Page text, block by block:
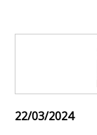
22/03/2024